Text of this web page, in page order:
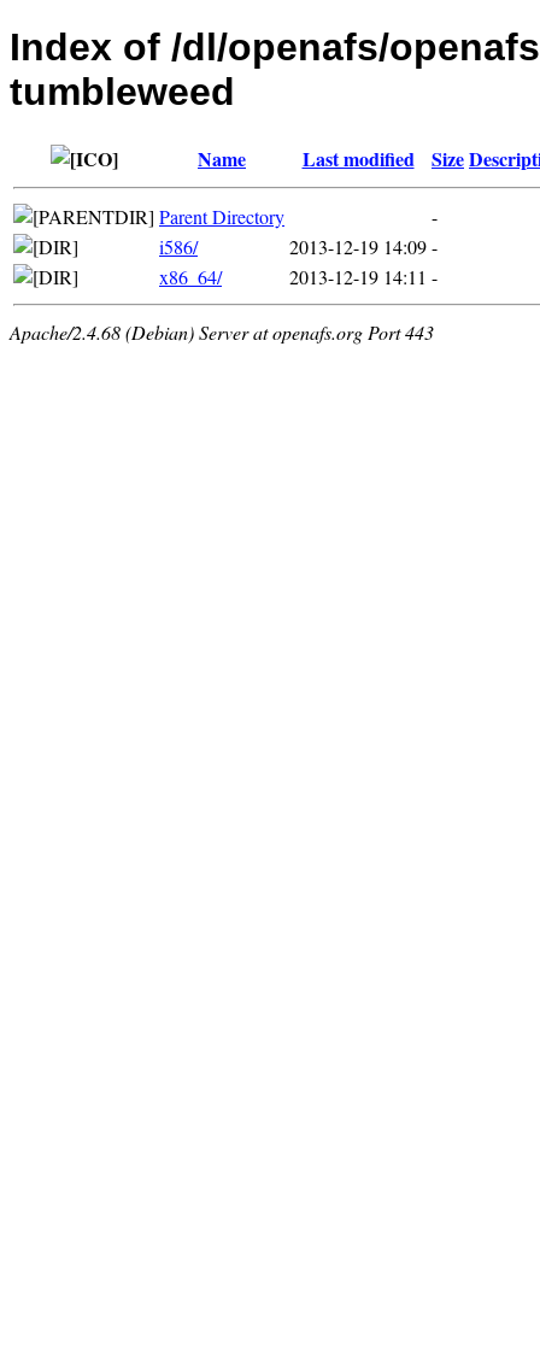
Index of /dl/openafs/
tumbleweed
Name Last modified Size
Parent Directory
-
i586/
2013-12-19 14:09-
x86_64/
2013-12-19 14:11 -
Apache/2.4.68 (Debian) Server at openafs.org Port 443